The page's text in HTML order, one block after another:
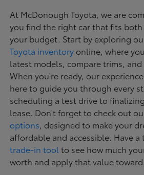
At McDonough Toyota, we are
you find the right car that fits
your budget. Start by exploring
Toyota inventory online, where
latest models, compare trims, and
When you're ready, our
here to guide you through every
scheduling a test drive to
lease. Don't forget to check out
options , designed to make your
affordable and accessible. Have
trade-in tool to see how much
worth and apply that value toward